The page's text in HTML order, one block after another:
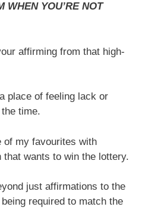
WHEN YOU’RE NOT
affirming from that high-
place of feeling lack or
time.
of my favourites with
wants to win the lottery.
just affirmations to the
required to match the